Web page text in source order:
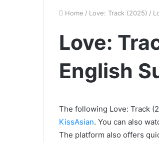
Home / Love: Track (2025) /
Love:
English
The following Love: Track
KissAsian. You can also
The platform also offers